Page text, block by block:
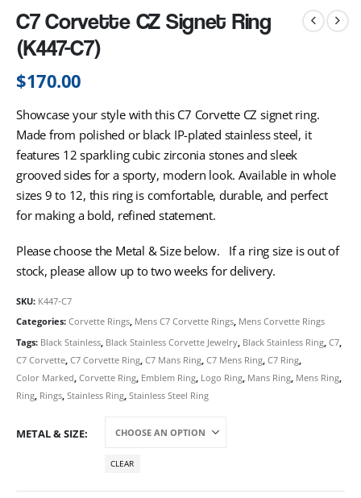
C7 Corvette CZ Signet Ring
(K447-C7)
$170.00
Showcase your style with this C7 Corvette CZ signet ring.
Made from polished or black IP-plated stainless steel, it
features 12 sparkling cubic zirconia stones and sleek
grooved sides for a sporty, modern look. Available in whole
sizes 9 to 12, this ring is comfortable, durable, and perfect
for making a bold, refined statement.
Please choose the Metal & Size below. If a ring size is out of
stock, please allow up to two weeks for delivery.
SKU: K447-C7
Categories: Corvette Rings, Mens C7 Corvette Rings, Mens Corvette Rings
Tags: Black Stainless Black Stainless Corvette Jewelry Black Stainless Ring C7
C7 Corvette C7 Corvette Ring C7 Mans Ring C7 Mens Ring C7 Ring
Color Marked Corvette Ring Emblem Ring Logo Ring Mans Ring Mens Ring
Ring Rings Stainless Ring Stainless Steel Ring
METAL & SIZE
CLEAR